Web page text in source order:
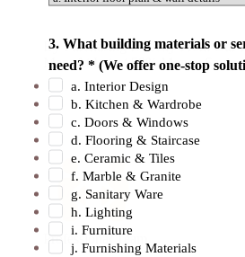
c
e
3. What building materials or
need? * (We offer one-stop
a. Interior Design
b. Kitchen & Wardrobe
c. Doors & Windows
d. Flooring & Staircase
e. Ceramic & Tiles
f. Marble & Granite
g. Sanitary Ware
h. Lighting
i. Furniture
j. Furnishing Materials
By Purchasing Directly From Our
Man. At Latest 50% Money
Professional Team